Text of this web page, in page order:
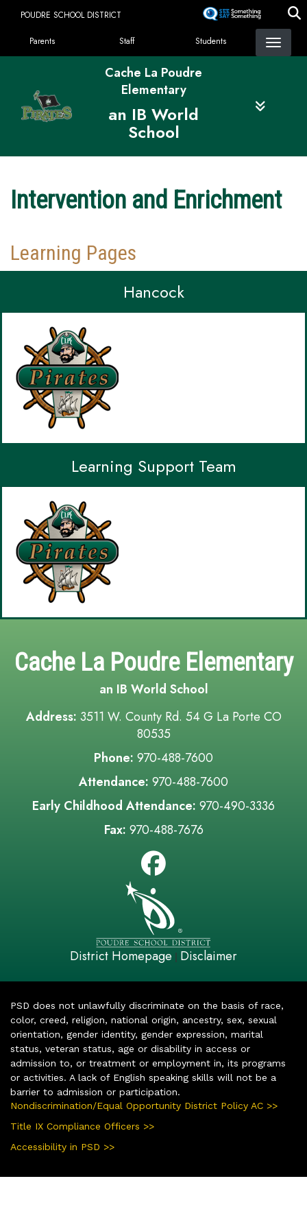
content
POUDRE SCHOOL DISTRICT
Landing Page Menu
Parents Staff Students
Cache La Poudre
Elementary
an IB World
School
Intervention and Enrichment
Learning Pages
Hancock
Learning Support Team
Cache La Poudre Elementary
an IB World School
Address: 3511 W. County Rd. 54 G La Porte CO
80535
Phone: 970-488-7600
Attendance: 970-488-7600
Early Childhood Attendance: 970-490-3336
Fax: 970-488-7676
District Homepage | Disclaimer
PSD does not unlawfully discriminate on the basis of race,
color, creed, religion, national origin, ancestry, sex, sexual
orientation, gender identity, gender expression, marital
status, veteran status, age or disability in access or
admission to, or treatment or employment in, its programs
or activities. A lack of English speaking skills will not be a
barrier to admission or participation.
Nondiscrimination/Equal Opportunity District Policy AC >>
Title IX Compliance Officers >>
Accessibility in PSD >>